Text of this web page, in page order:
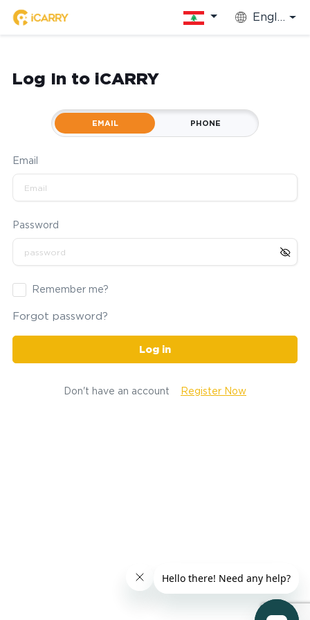
English
Log In to iCARRY
EMAIL PHONE
Email
Password
Remember me?
Forgot password?
Log in
Don't have an account Register Now